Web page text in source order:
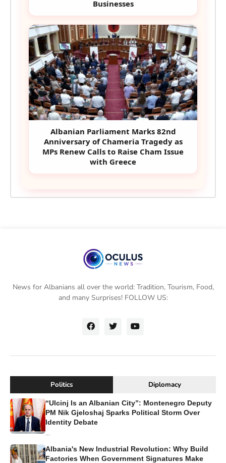
Businesses
Albanian Parliament Marks 82nd
Anniversary of Chameria Tragedy as
MPs Renew Calls to Raise Cham Issue
with Greece
News for Albanians all over the world: Tradition, Tourism, Food,
and many Surprises! FOLLOW US:
Politics Diplomacy
“Ulcinj Is an Albanian City”: Montenegro Deputy
PM Nik Gjeloshaj Sparks Political Storm Over
Identity Debate
Albania's New Industrial Revolution: Why Build
Factories When Government Signatures Make